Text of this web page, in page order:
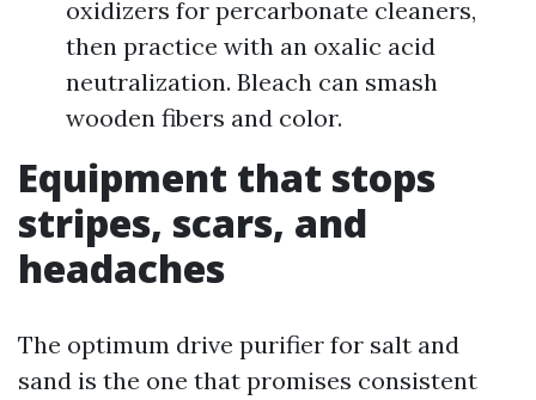
oxidizers for percarbonate cleaners,
then practice with an oxalic acid
neutralization. Bleach can smash
wooden fibers and color.
Equipment that stops
stripes, scars, and
headaches
The optimum drive purifier for salt and
sand is the one that promises consistent